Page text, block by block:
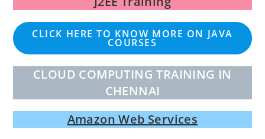
CLICK HERE TO KNOW MORE ON JAVA
COURSES
CLOUD COMPUTING TRAINING IN
CHENNAI
Amazon Web Services